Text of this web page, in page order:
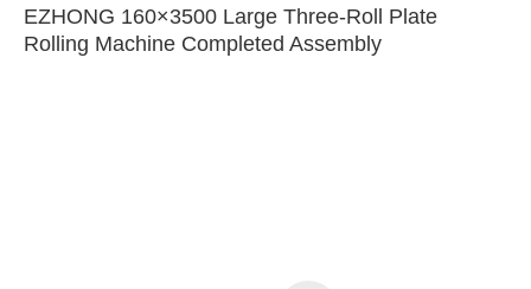
EZHONG 160×3500 Large Three-Roll Plate
Rolling Machine Completed Assembly